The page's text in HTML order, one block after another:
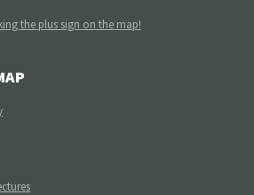
the plus sign on the map!